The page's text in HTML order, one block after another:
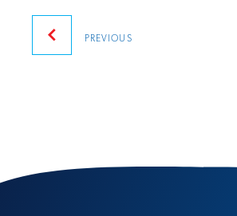
Post
navigation
PREVIOUS